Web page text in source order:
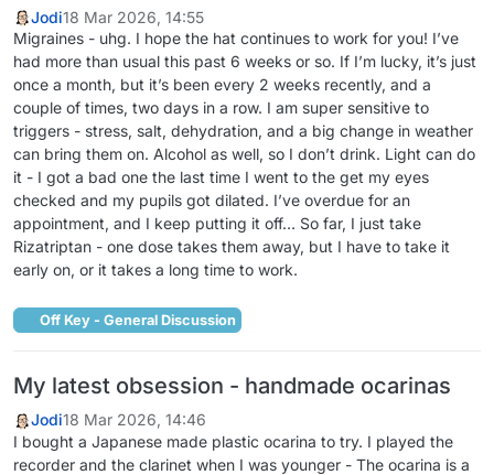
Jodi18 Mar 2026, 14:55
Migraines - uhg. I hope the hat continues to work for you! I’ve
had more than usual this past 6 weeks or so. If I’m lucky, it’s just
once a month, but it’s been every 2 weeks recently, and a
couple of times, two days in a row. I am super sensitive to
triggers - stress, salt, dehydration, and a big change in weather
can bring them on. Alcohol as well, so I don’t drink. Light can do
it - I got a bad one the last time I went to the get my eyes
checked and my pupils got dilated. I’ve overdue for an
appointment, and I keep putting it off… So far, I just take
Rizatriptan - one dose takes them away, but I have to take it
early on, or it takes a long time to work.
Off Key - General Discussion
My latest obsession - handmade ocarinas
Jodi18 Mar 2026, 14:46
I bought a Japanese made plastic ocarina to try. I played the
recorder and the clarinet when I was younger - The ocarina is a